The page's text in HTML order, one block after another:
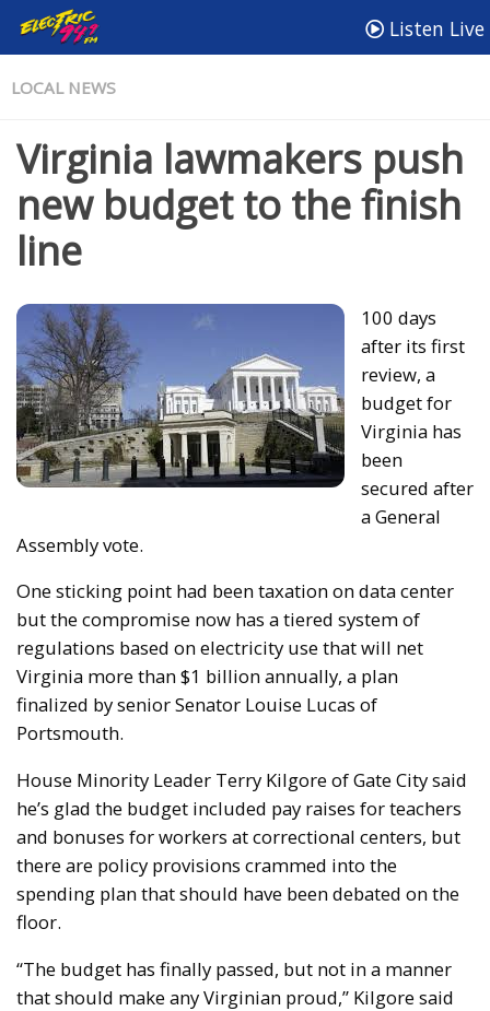
Listen Live
LOCAL NEWS
Virginia lawmakers push
new budget to the finish
line
100 days
after its first
review, a
budget for
Virginia has
been
secured after
a General
Assembly vote.
One sticking point had been taxation on data center
but the compromise now has a tiered system of
regulations based on electricity use that will net
Virginia more than $1 billion annually, a plan
finalized by senior Senator Louise Lucas of
Portsmouth.
House Minority Leader Terry Kilgore of Gate City said
he’s glad the budget included pay raises for teachers
and bonuses for workers at correctional centers, but
there are policy provisions crammed into the
spending plan that should have been debated on the
floor.
“The budget has finally passed, but not in a manner
that should make any Virginian proud,” Kilgore said